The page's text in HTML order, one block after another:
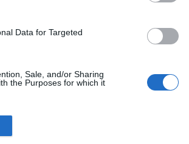
Data for Targeted
Sale, and/or Sharing
the Purposes for which it
Csodaszer